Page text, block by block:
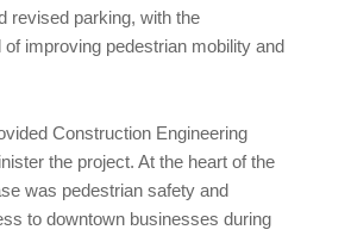
revised parking, with the
improving pedestrian mobility and
Construction Engineering
the project. At the heart of the
was pedestrian safety and
to downtown businesses during